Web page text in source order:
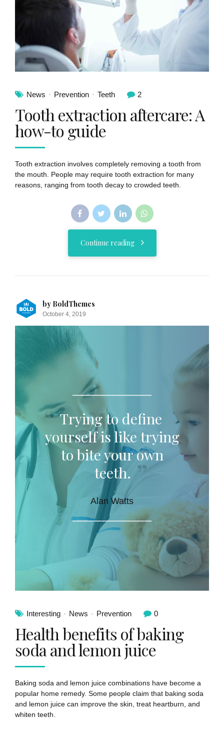
News Prevention Teeth 2
Tooth extraction aftercare: A
how-to guide
Tooth extraction involves completely removing a tooth from
the mouth. People may require tooth extraction for many
reasons, ranging from tooth decay to crowded teeth.
Continue reading
by BoldThemes
October 4, 2019
Trying to define
yourself is like trying
to bite your own
teeth.
Alan Watts
Interesting News Prevention 0
Health benefits of baking
soda and lemon juice
Baking soda and lemon juice combinations have become a
popular home remedy. Some people claim that baking soda
and lemon juice can improve the skin, treat heartburn, and
whiten teeth.